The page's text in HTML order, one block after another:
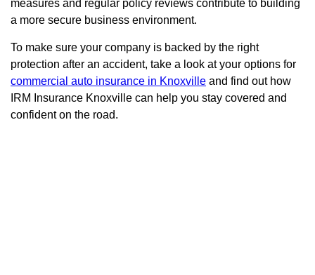
measures and regular policy reviews contribute to building
a more secure business environment.
To make sure your company is backed by the right
protection after an accident, take a look at your options for
commercial auto insurance in Knoxville and find out how
IRM Insurance Knoxville can help you stay covered and
confident on the road.